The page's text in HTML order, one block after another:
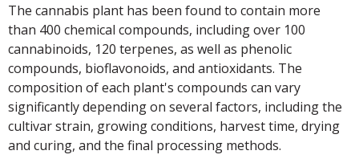
The cannabis plant has been found to contain more
than 400 chemical compounds, including over 100
cannabinoids, 120 terpenes, as well as phenolic
compounds, bioflavonoids, and antioxidants. The
composition of each plant's compounds can vary
significantly depending on several factors, including the
cultivar strain, growing conditions, harvest time, drying
and curing, and the final processing methods.